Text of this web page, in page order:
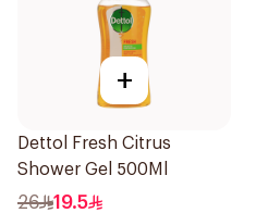
+
Dettol Fresh Citrus
Shower Gel 500Ml
26 19.5